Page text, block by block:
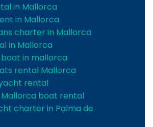
in Mallorca
in Mallorca
charter in Mallorca
in Mallorca
boat in mallorca
rental Mallorca
rental
Mallorca boat rental
charter in Palma de